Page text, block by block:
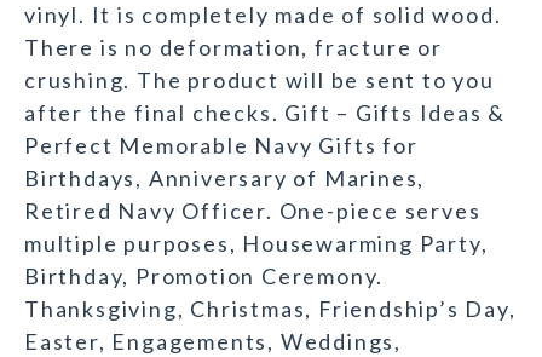
vinyl. It is completely made of solid wood.
There is no deformation, fracture or
crushing. The product will be sent to you
after the final checks. Gift – Gifts Ideas &
Perfect Memorable Navy Gifts for
Birthdays, Anniversary of Marines,
Retired Navy Officer. One-piece serves
multiple purposes, Housewarming Party,
Birthday, Promotion Ceremony.
Thanksgiving, Christmas, Friendship’s Day,
Easter, Engagements, Weddings,